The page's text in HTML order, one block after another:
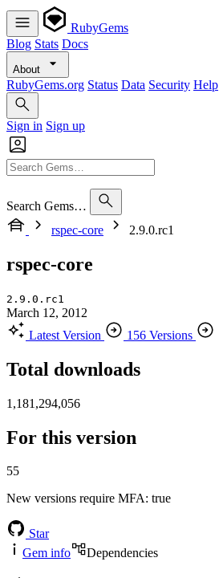
RubyGems
Blog Stats Docs
About
RubyGems.org Status Data Security Help
Sign in Sign up
Search Gems…
rspec-core
2.9.0.rc1
rspec-core
2.9.0.rc1
March 12, 2012
Latest Version
156 Versions
Total downloads
1,181,294,056
For this version
55
New versions require MFA: true
Star
Gem info
Dependencies